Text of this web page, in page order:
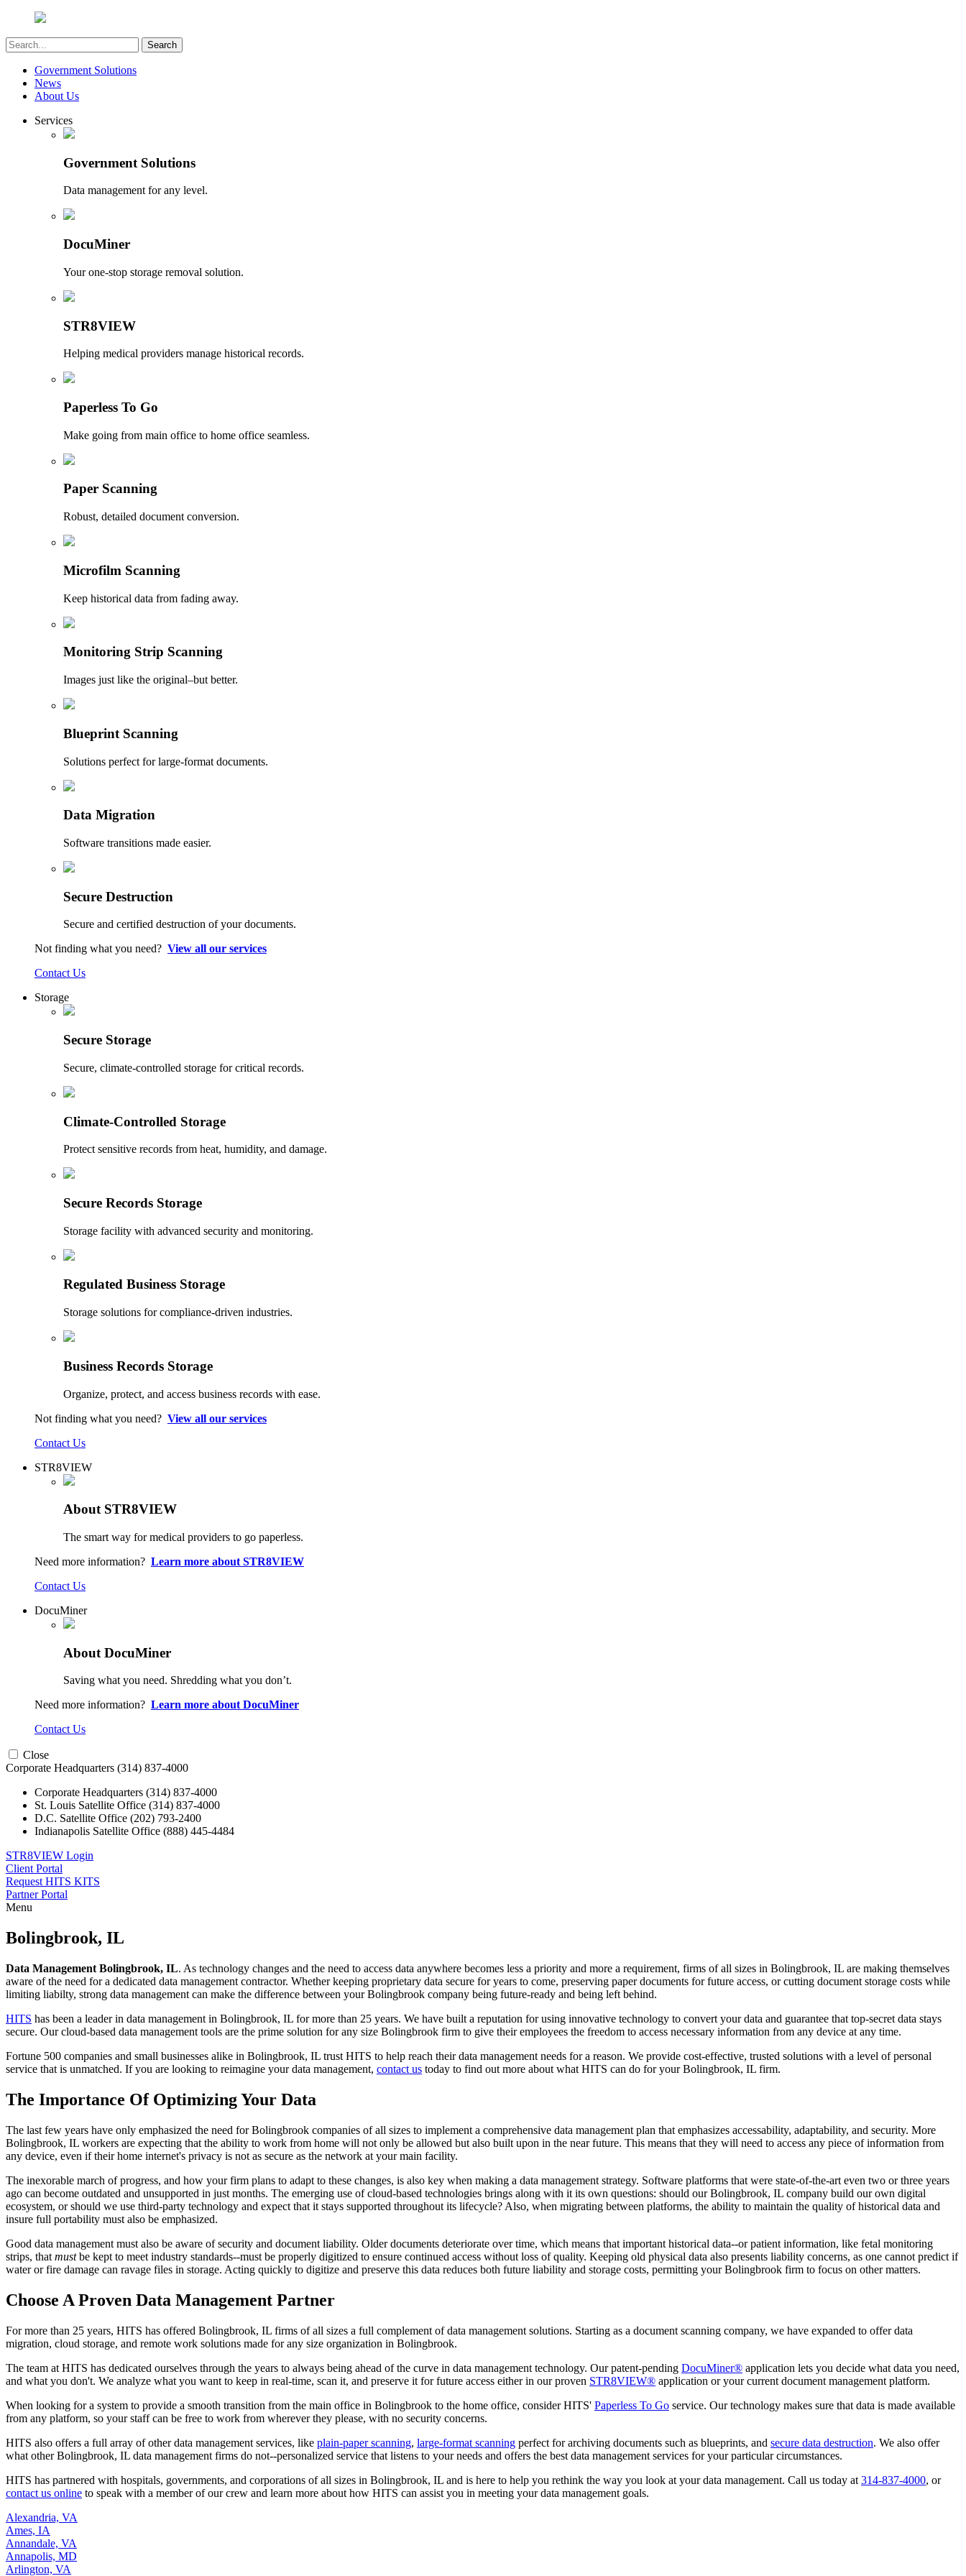
Government Solutions
News
About Us
Services
Government Solutions
Data management for any level.
DocuMiner
Your one-stop storage removal solution.
STR8VIEW
Helping medical providers manage historical records.
Paperless To Go
Make going from main office to home office seamless.
Paper Scanning
Robust, detailed document conversion.
Microfilm Scanning
Keep historical data from fading away.
Monitoring Strip Scanning
Images just like the original–but better.
Blueprint Scanning
Solutions perfect for large-format documents.
Data Migration
Software transitions made easier.
Secure Destruction
Secure and certified destruction of your documents.
Not finding what you need? View all our services
Contact Us
Storage
Secure Storage
Secure, climate-controlled storage for critical records.
Climate-Controlled Storage
Protect sensitive records from heat, humidity, and damage.
Secure Records Storage
Storage facility with advanced security and monitoring.
Regulated Business Storage
Storage solutions for compliance-driven industries.
Business Records Storage
Organize, protect, and access business records with ease.
Not finding what you need? View all our services
Contact Us
STR8VIEW
About STR8VIEW
The smart way for medical providers to go paperless.
Need more information? Learn more about STR8VIEW
Contact Us
DocuMiner
About DocuMiner
Saving what you need. Shredding what you don’t.
Need more information? Learn more about DocuMiner
Contact Us
Close
Corporate Headquarters (314) 837-4000
Corporate Headquarters (314) 837-4000
St. Louis Satellite Office (314) 837-4000
D.C. Satellite Office (202) 793-2400
Indianapolis Satellite Office (888) 445-4484
STR8VIEW Login
Client Portal
Request HITS KITS
Partner Portal
Menu
to
content
Bolingbrook, IL
Data Management Bolingbrook, IL. As technology changes and the need to access data anywhere becomes less a priority and more a requirement, firms of all sizes in Bolingbrook, IL are making themselves
aware of the need for a dedicated data management contractor. Whether keeping proprietary data secure for years to come, preserving paper documents for future access, or cutting document storage costs while
limiting liabilty, strong data management can make the difference between your Bolingbrook company being future-ready and being left behind.
HITS has been a leader in data management in Bolingbrook, IL for more than 25 years. We have built a reputation for using innovative technology to convert your data and guarantee that top-secret data stays
secure. Our cloud-based data management tools are the prime solution for any size Bolingbrook firm to give their employees the freedom to access necessary information from any device at any time.
Fortune 500 companies and small businesses alike in Bolingbrook, IL trust HITS to help reach their data management needs for a reason. We provide cost-effective, trusted solutions with a level of personal
service that is unmatched. If you are looking to reimagine your data management, contact us today to find out more about what HITS can do for your Bolingbrook, IL firm.
The Importance Of Optimizing Your Data
The last few years have only emphasized the need for Bolingbrook companies of all sizes to implement a comprehensive data management plan that emphasizes accessability, adaptability, and security. More
Bolingbrook, IL workers are expecting that the ability to work from home will not only be allowed but also built upon in the near future. This means that they will need to access any piece of information from
any device, even if their home internet's privacy is not as secure as the network at your main facility.
The inexorable march of progress, and how your firm plans to adapt to these changes, is also key when making a data management strategy. Software platforms that were state-of-the-art even two or three years
ago can become outdated and unsupported in just months. The emerging use of cloud-based technologies brings along with it its own questions: should our Bolingbrook, IL company build our own digital
ecosystem, or should we use third-party technology and expect that it stays supported throughout its lifecycle? Also, when migrating between platforms, the ability to maintain the quality of historical data and
insure full portability must also be emphasized.
Good data management must also be aware of security and document liability. Older documents deteriorate over time, which means that important historical data--or patient information, like fetal monitoring
strips, that mustbe kept to meet industry standards--must be properly digitized to ensure continued access without loss of quality. Keeping old physical data also presents liability concerns, as one cannot predict if
water or fire damage can ravage files in storage. Acting quickly to digitize and preserve this data reduces both future liability and storage costs, permitting your Bolingbrook firm to focus on other matters.
Choose A Proven Data Management Partner
For more than 25 years, HITS has offered Bolingbrook, IL firms of all sizes a full complement of data management solutions. Starting as a document scanning company, we have expanded to offer data
migration, cloud storage, and remote work solutions made for any size organization in Bolingbrook.
The team at HITS has dedicated ourselves through the years to always being ahead of the curve in data management technology. Our patent-pending DocuMiner® application lets you decide what data you need,
and what you don't. We analyze what you want to keep in real-time, scan it, and preserve it for future access either in our proven STR8VIEW® application or your current document management platform.
When looking for a system to provide a smooth transition from the main office in Bolingbrook to the home office, consider HITS' Paperless To Go service. Our technology makes sure that data is made available
from any platform, so your staff can be free to work from wherever they please, with no security concerns.
HITS also offers a full array of other data management services, like plain-paper scanning, large-format scanning perfect for archiving documents such as blueprints, and secure data destruction. We also offer
what other Bolingbrook, IL data management firms do not--personalized service that listens to your needs and offers the best data management services for your particular circumstances.
HITS has partnered with hospitals, governments, and corporations of all sizes in Bolingbrook, IL and is here to help you rethink the way you look at your data management. Call us today at 314-837-4000, or
contact us online to speak with a member of our crew and learn more about how HITS can assist you in meeting your data management goals.
Alexandria, VA
Ames, IA
Annandale, VA
Annapolis, MD
Arlington, VA